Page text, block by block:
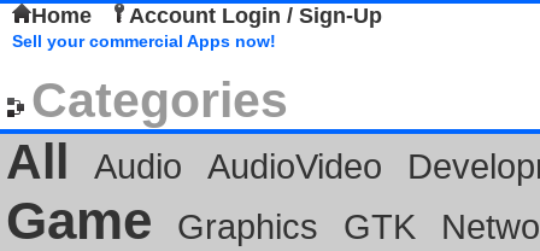
Home Account Login / Sign-Up
Sell your commercial Apps now!
Categories
All
Audio AudioVideo
Game Graphics GTK